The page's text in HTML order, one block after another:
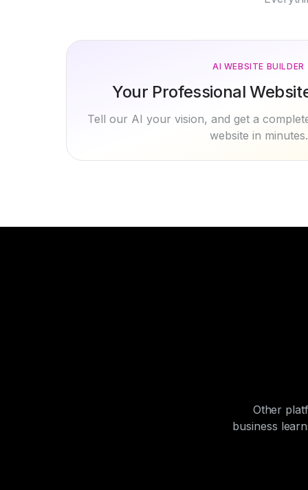
Your Professional
Tell our AI your vision, and get a
website in minutes.
business